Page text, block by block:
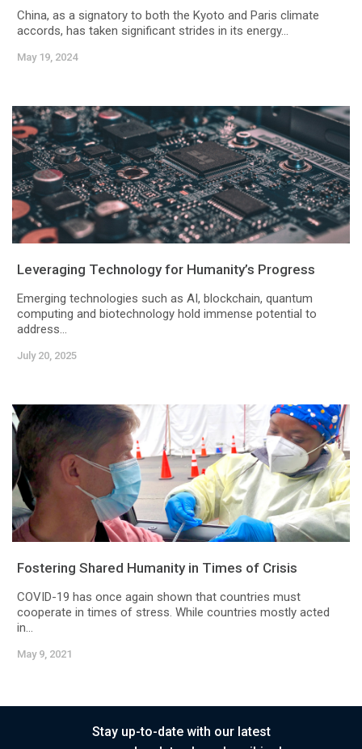
China, as a signatory to both the Kyoto and Paris climate
accords, has taken significant strides in its energy...
May 19, 2024
Leveraging Technology for Humanity’s Progress
Emerging technologies such as AI, blockchain, quantum
computing and biotechnology hold immense potential to
address...
July 20, 2025
Fostering Shared Humanity in Times of Crisis
COVID-19 has once again shown that countries must
cooperate in times of stress. While countries mostly acted
in...
May 9, 2021
Stay up-to-date with our latest